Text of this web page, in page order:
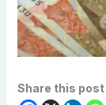
Share this post